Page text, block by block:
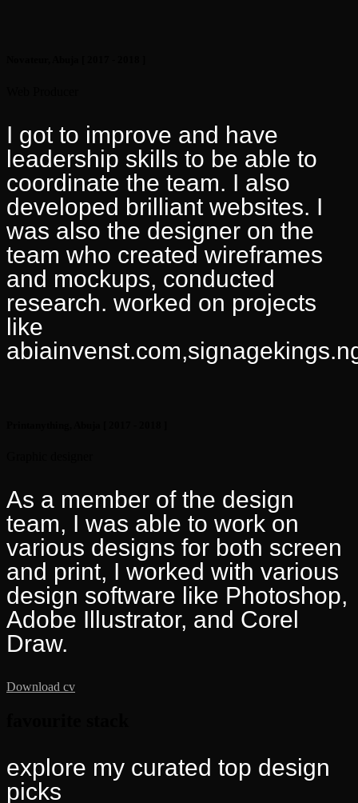
I got to improve and have
leadership skills to be able to
coordinate the team. I also
developed brilliant websites. I
was also the designer on the
team who created wireframes
and mockups, conducted
research. worked on projects
like
As a member of the design
team, I was able to work on
various designs for both screen
and print, I worked with various
design software like Photoshop,
Adobe Illustrator, and Corel
Draw.
Download cv
explore my curated top design
picks